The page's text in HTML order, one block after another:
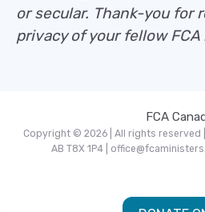
or secular. Thank-you for
privacy of your fellow FCA
FCA
Copyright © 2026 | All rights reserved
AB T8X 1P4 |